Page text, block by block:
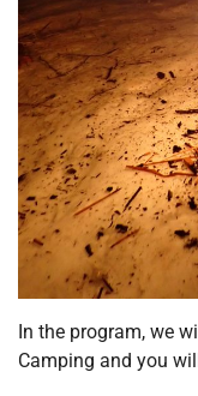
In the program, we
Camping and you